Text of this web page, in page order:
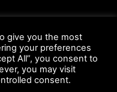
DMCA Compliance
FTC Compliance
Terms and Conditions
give you the most
your preferences
All”, you consent to
you may visit
consent.